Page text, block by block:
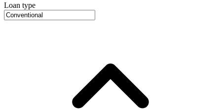
Loan type